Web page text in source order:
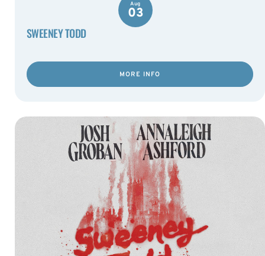
Aug
03
SWEENEY TODD
MORE INFO